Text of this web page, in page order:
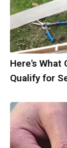
Here's What
Qualify for